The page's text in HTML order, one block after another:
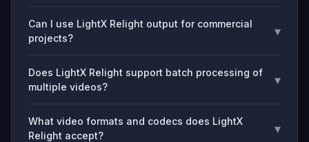
Can I use LightX Relight output for commercial
projects?
▾
Does LightX Relight support batch processing of
multiple videos?
▾
What video formats and codecs does LightX
Relight accept?
▾